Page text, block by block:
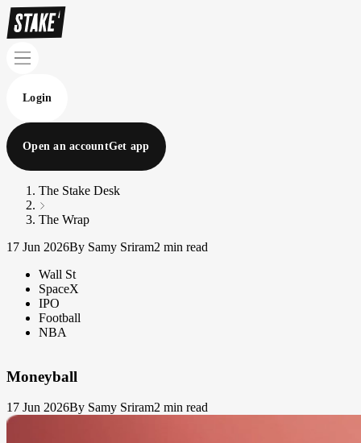
Login
Open an accountGet app
The Stake Desk
The Wrap
17 Jun 2026By Samy Sriram2 min read
Wall St
SpaceX
IPO
Football
NBA
Moneyball
17 Jun 2026By Samy Sriram2 min read